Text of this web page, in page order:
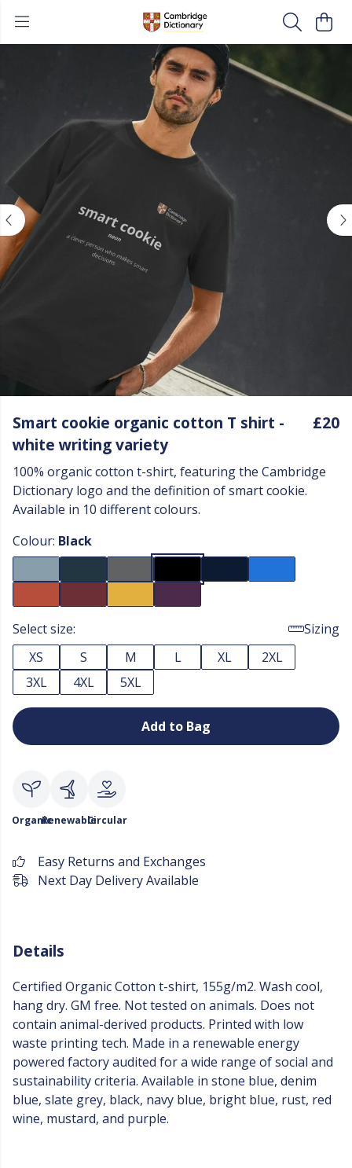
Smart cookie organic cotton T shirt -
white writing variety
£20
100% organic cotton t-shirt, featuring the Cambridge
Dictionary logo and the definition of smart cookie.
Available in 10 different colours.
Colour: Black
Select size:
Sizing
XS
S M L XL
2XL
3XL
4XL 5XL
Add to Bag
OrganicRenewableCircular
Easy Returns and Exchanges
Next Day Delivery Available
Details
Certified Organic Cotton t-shirt, 155g/m2. Wash cool,
hang dry. GM free. Not tested on animals. Does not
contain animal-derived products. Printed with low
waste printing tech. Made in a renewable energy
powered factory audited for a wide range of social and
sustainability criteria. Available in stone blue, denim
blue, slate grey, black, navy blue, bright blue, rust, red
wine, mustard, and purple.